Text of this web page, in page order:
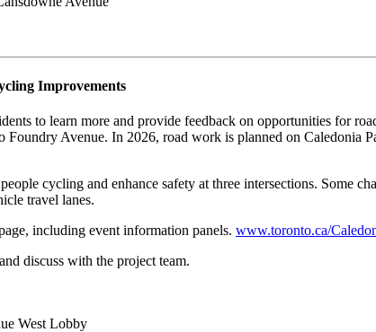
Improvements
to learn more and provide feedback on opportunities for
Avenue. In 2026, road work is planned on Caledonia
cycling and enhance safety at three intersections. Some
travel lanes.
including event information panels. www.toronto.ca/
discuss with the project team.
West Lobby